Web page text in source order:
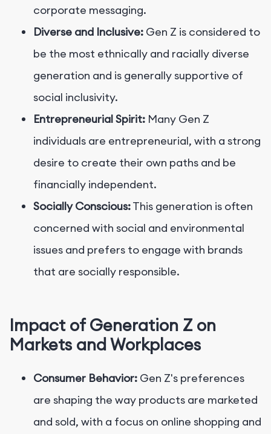
corporate messaging.
Diverse and Inclusive: Gen Z is considered to
be the most ethnically and racially diverse
generation and is generally supportive of
social inclusivity.
Entrepreneurial Spirit: Many Gen Z
individuals are entrepreneurial, with a strong
desire to create their own paths and be
financially independent.
Socially Conscious:This generation is often
concerned with social and environmental
issues and prefers to engage with brands
that are socially responsible.
Impact of Generation Z on
Markets and Workplaces
Consumer Behavior: Gen Z's preferences
are shaping the way products are marketed
and sold, with a focus on online shopping and